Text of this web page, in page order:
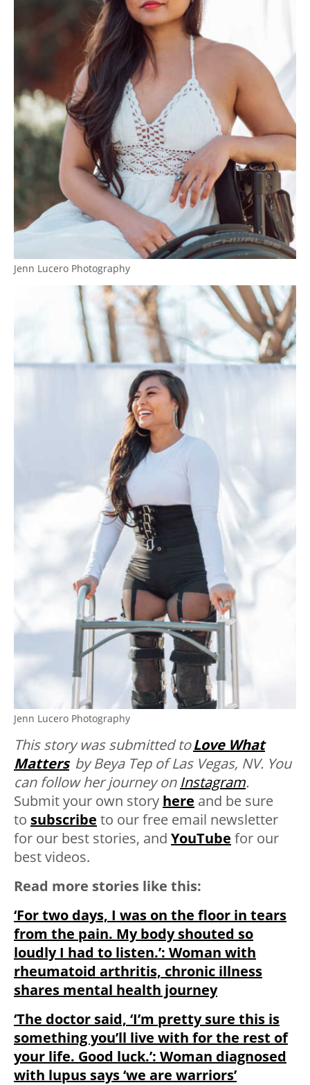
Jenn Lucero Photography
Jenn Lucero Photography
This story was submitted toLove What
Matters by Beya Tep of Las Vegas, NV. You
can follow her journey on Instagram.
Submit your own story here and be sure
to subscribe to our free email newsletter
for our best stories, and YouTube for our
best videos.
Read more stories like this:
‘For two days, I was on the floor in tears
from the pain. My body shouted so
loudly I had to listen.’: Woman with
rheumatoid arthritis, chronic illness
shares mental health journey
‘The doctor said, ‘I’m pretty sure this is
something you’ll live with for the rest of
your life. Good luck.’: Woman diagnosed
with lupus says ‘we are warriors’